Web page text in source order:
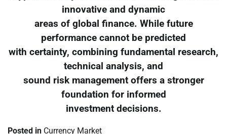
innovative and dynamic
areas of global finance. While future
performance cannot be predicted
with certainty, combining fundamental research,
technical analysis, and
sound risk management offers a stronger
foundation for informed
investment decisions.
Posted in Currency Market